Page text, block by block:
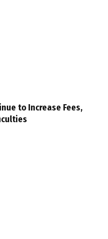
to Increase Fees,